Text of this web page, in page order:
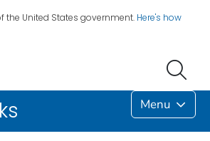
the United States government. Here's how
Menu